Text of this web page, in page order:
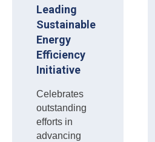
Leading
Sustainable
Energy
Efficiency
Initiative
Celebrates
outstanding
efforts in
advancing